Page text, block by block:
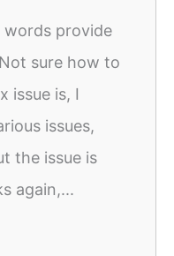
words provide
sure how to
issue is, I
issues,
the issue is
again,...